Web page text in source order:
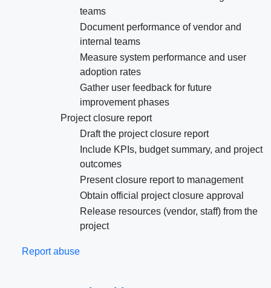
teams
Document performance of vendor and
internal teams
Measure system performance and user
adoption rates
Gather user feedback for future
improvement phases
Project closure report
Draft the project closure report
Include KPIs, budget summary, and project
outcomes
Present closure report to management
Obtain official project closure approval
Release resources (vendor, staff) from the
project
Report abuse